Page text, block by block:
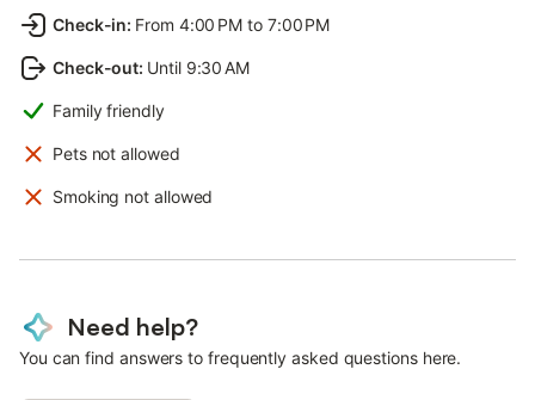
Check-in: From 4:00 PM to 7:00 PM
Check-out: Until 9:30 AM
Family friendly
Pets not allowed
Smoking not allowed
Need help?
You can find answers to frequently asked questions here.